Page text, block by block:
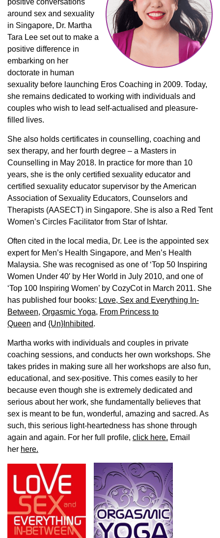
positive conversations
around sex and sexuality
in Singapore, Dr. Martha
Tara Lee set out to make a
positive difference in
embarking on her
doctorate in human
sexuality before launching Eros Coaching in 2009. Today,
she remains dedicated to working with individuals and
couples who wish to lead self-actualised and pleasure-
filled lives.
She also holds certificates in counselling, coaching and
sex therapy, and her fourth degree – a Masters in
Counselling in May 2018. In practice for more than 10
years, she is the only certified sexuality educator and
certified sexuality educator supervisor by the American
Association of Sexuality Educators, Counselors and
Therapists (AASECT) in Singapore. She is also a Red Tent
Women’s Circles Facilitator from Star of Ishtar.
Often cited in the local media, Dr. Lee is the appointed sex
expert for Men’s Health Singapore, and Men’s Health
Malaysia. She was recognised as one of ‘Top 50 Inspiring
Women Under 40′ by Her World in July 2010, and one of
‘Top 100 Inspiring Women’ by CozyCot in March 2011. She
has published four books: Love, Sex and Everything In-
Between, Orgasmic Yoga, From Princess to
Queen and {Un}Inhibited.
Martha works with individuals and couples in private
coaching sessions, and conducts her own workshops. She
takes prides in making sure all her workshops are also fun,
educational, and sex-positive. This comes easily to her
because even though she is extremely dedicated and
serious about her work, she fundamentally believes that
sex is meant to be fun, wonderful, amazing and sacred. As
such, this serious light-heartedness has shone through
again and again. For her full profile, click here. Email
her here.